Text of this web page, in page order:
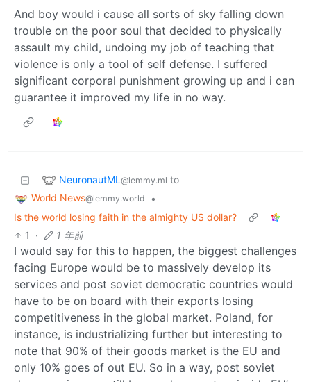
And boy would i cause all sorts of sky falling down
trouble on the poor soul that decided to physically
assault my child, undoing my job of teaching that
violence is only a tool of self defense. I suffered
significant corporal punishment growing up and i can
guarantee it improved my life in no way.
NeuronautML @lemmy.ml to
World News@lemmy.world
•
Is the world losing faith in the almighty US dollar?
1
· 1 年前
I would say for this to happen, the biggest challenges
facing Europe would be to massively develop its
services and post soviet democratic countries would
have to be on board with their exports losing
competitiveness in the global market. Poland, for
instance, is industrializing further but interesting to
note that 90% of their goods market is the EU and
only 10% goes of out EU. So in a way, post soviet